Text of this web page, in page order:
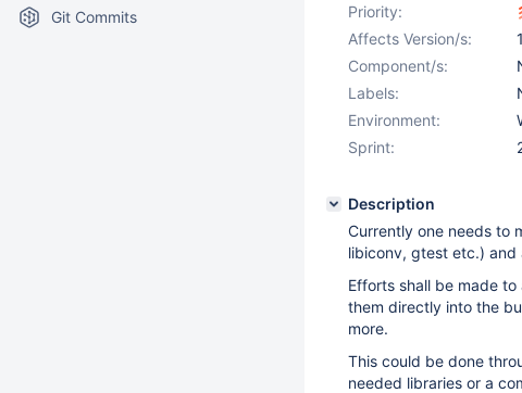
Git Commits
Priority:
Affects Version/s:
Component/s:
Labels:
Environment:
Sprint:
Description
Currently one needs to
libiconv, gtest etc.) and
Efforts shall be made
them directly into the
more.
This could be done
needed libraries or a